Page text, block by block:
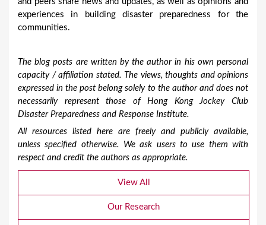
experiences in building disaster preparedness for the
communities.
The blog posts are written by the author in his own personal
capacity / affiliation stated. The views, thoughts and opinions
expressed in the post belong solely to the author and does not
necessarily represent those of Hong Kong Jockey Club
Disaster Preparedness and Response Institute.
All resources listed here are freely and publicly available,
unless specified otherwise. We ask users to use them with
respect and credit the authors as appropriate.
View All
Our Research